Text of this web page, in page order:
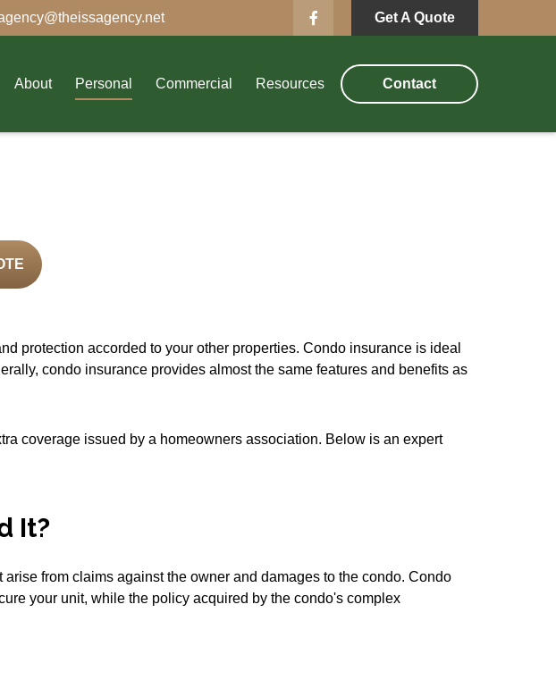
Get A Quote
About Personal Commercial Resources Contact
protection accorded to your other properties. Condo insurance is ideal
condo insurance provides almost the same features and benefits as
coverage issued by a homeowners association. Below is an expert
It?
from claims against the owner and damages to the condo. Condo
your unit, while the policy acquired by the condo's complex